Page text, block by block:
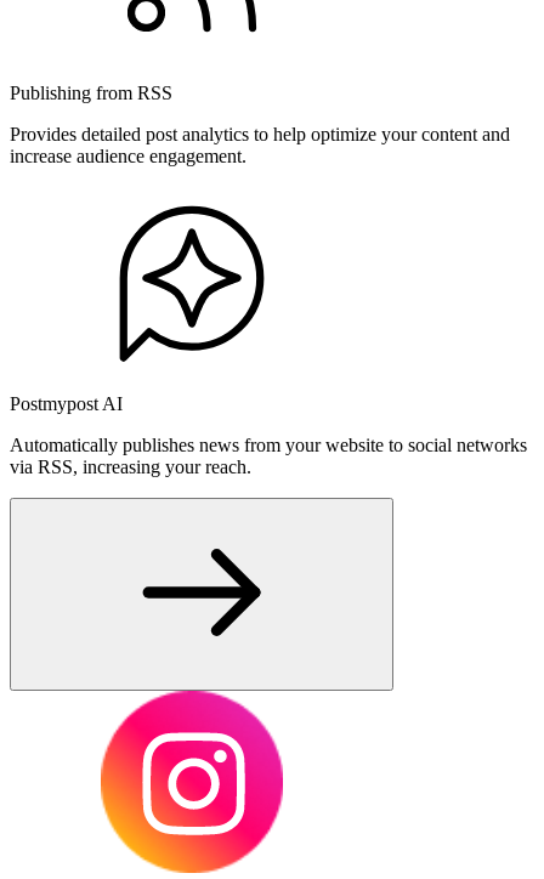
Publishing from RSS
Provides detailed post analytics to help optimize your content and
increase audience engagement.
Postmypost AI
Automatically publishes news from your website to social networks
via RSS, increasing your reach.